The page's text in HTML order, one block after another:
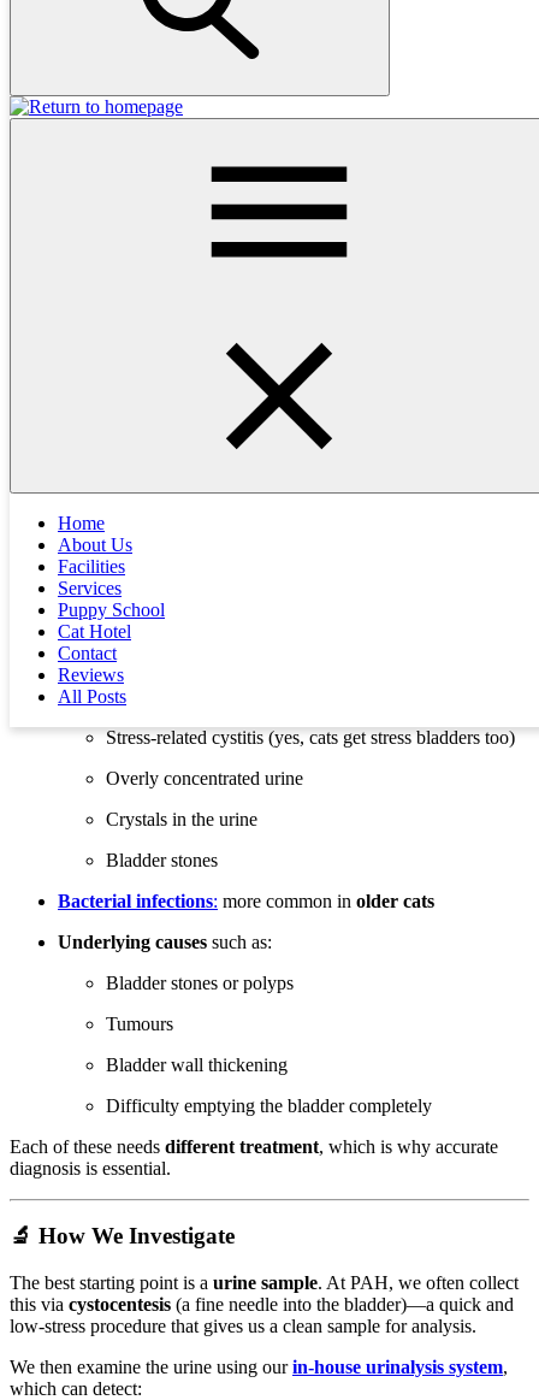
Home
About Us
Facilities
Services
Puppy School
Cat Hotel
Contact
Reviews
All Posts
investigation and treatment plan, most cats can recover well.
If your cat is showing any of the following, it’s time to book a vet
Blood in the urine or litter tray
Urinating more frequently
Excessive licking of the genitals
signs and should be checked promptly.
Urinary issues in cats can be
it’s a urinary tract infection (UTI), that’s not always the case—
especially in younger cats.
Some possible causes include:
FLUTD
conditions that cause bladder inflammation. Causes may
include:
Stress-related cystitis (yes, cats get stress bladders too)
Overly concentrated urine
Crystals in the urine
Bladder stones
Bacterial infections: more common in older cats
Underlying causes such as:
Bladder stones or polyps
Tumours
Bladder wall thickening
Difficulty emptying the bladder completely
Each of these needs different treatment, which is why accurate
diagnosis is essential.
🔬 How We Investigate
The best starting point is a urine sample. At PAH, we often collect
this via cystocentesis (a fine needle into the bladder)—a quick and
low-stress procedure that gives us a clean sample for analysis.
We then examine the urine using ourin-house urinalysis system,
which can detect: